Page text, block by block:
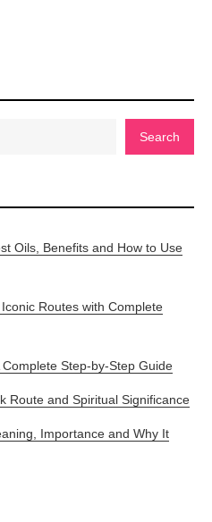
Search
Oils, Benefits and How to Use
Routes with Complete
Step-by-Step Guide
Route and Spiritual Significance
Importance and Why It